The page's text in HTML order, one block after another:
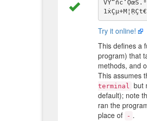
VY“ñc‘ỌœS.⁸
Try it online!
This defines a
program) that
methods, and
This assumes
terminal but
default); note
ran the
place of
- .